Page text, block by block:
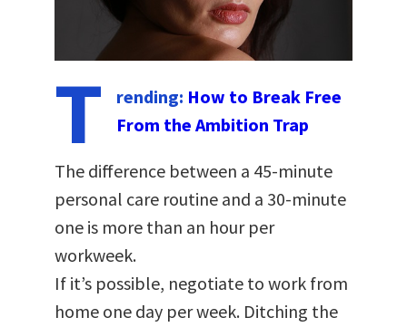
T rending: How to Break Free
From the Ambition Trap
The difference between a 45-minute
personal care routine and a 30-minute
one is more than an hour per
workweek.
If it’s possible, negotiate to work from
home one day per week. Ditching the